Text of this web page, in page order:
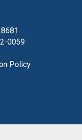
0059
Policy